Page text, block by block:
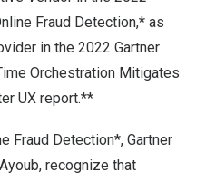
Fraud Detection,* as
in the 2022 Gartner
Orchestration Mitigates
UX report.**
Fraud Detection*, Gartner
, recognize that